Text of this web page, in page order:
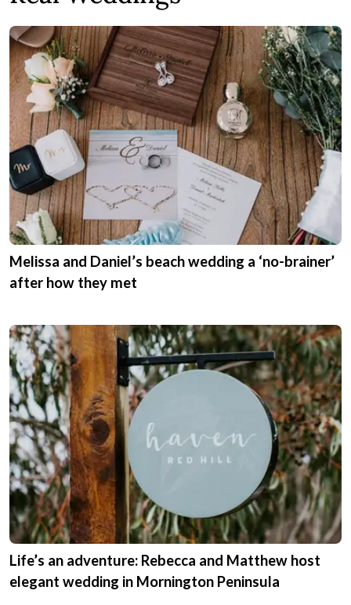
Melissa and Daniel’s beach wedding a ‘no-brainer’
after how they met
Life’s an adventure: Rebecca and Matthew host
elegant wedding in Mornington Peninsula